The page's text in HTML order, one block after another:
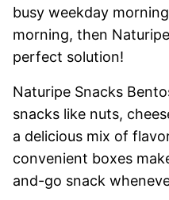
busy weekday
morning, then
perfect solution!
Naturipe Snacks
snacks like nuts,
a delicious mix of
convenient boxes
and-go snack